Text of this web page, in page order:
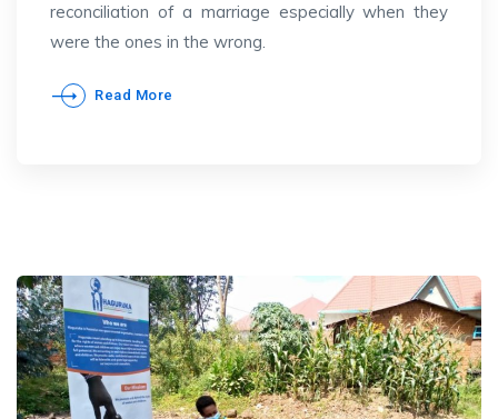
reconciliation of a marriage especially when they
were the ones in the wrong.
Read More